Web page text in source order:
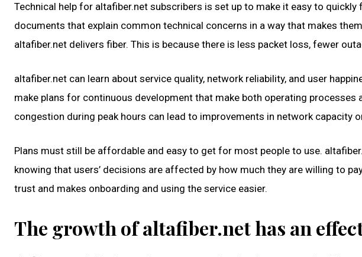
Technical help for altafiber.net subscribers is set up to make it easy to
documents that explain common technical concerns in a way that makes
altafiber.net delivers fiber. This is because there is less packet loss, fewer
altafiber.net can learn about service quality, network reliability, and user
make plans for continuous development that make both operating
congestion during peak hours can lead to improvements in network capacity
Plans must still be affordable and easy to get for most people to use.
knowing that users’ decisions are affected by how much they are willing to
trust and makes onboarding and using the service easier.
The growth of altafiber.net has an